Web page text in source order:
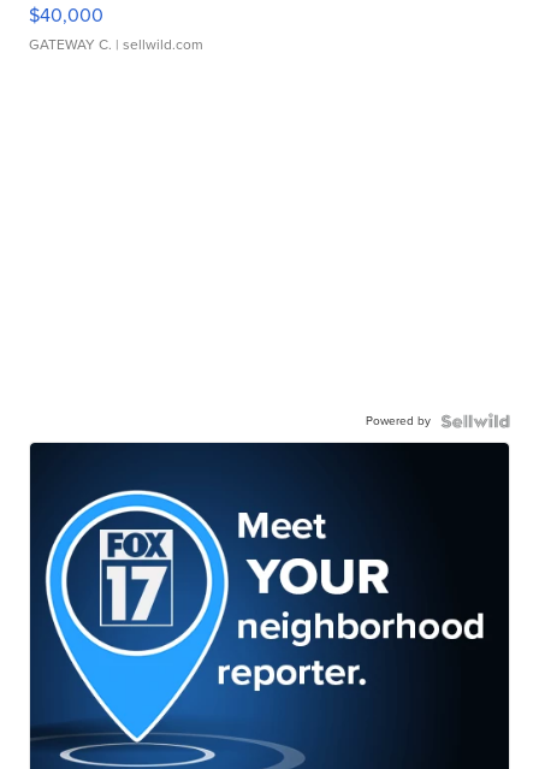
$40,000
GATEWAY C. | sellwild.com
Powered by